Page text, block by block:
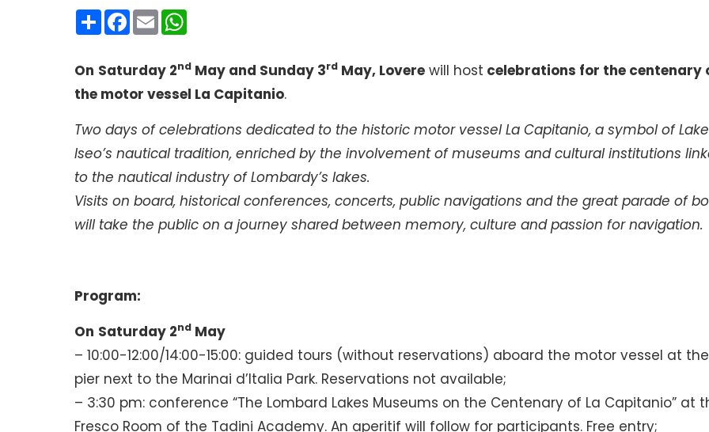
CondividiFacebook
Email
On Saturday 2nd May and Sunday 3rd May, Lovere will host celebrations for the centenary
the motor vessel La Capitanio.
Two days of celebrations dedicated to the historic motor vessel La Capitanio, a symbol of Lake
Iseo’s nautical tradition, enriched by the involvement of museums and cultural institutions
to the nautical industry of Lombardy’s lakes.
Visits on board, historical conferences, concerts, public navigations and the great parade of
will take the public on a journey shared between memory, culture and passion for navigation.
Program:
On Saturday 2nd May
– 10:00-12:00/14:00-15:00: guided tours (without reservations) aboard the motor vessel at the
pier next to the Marinai d’Italia Park. Reservations not available;
– 3:30 pm: conference “The Lombard Lakes Museums on the Centenary of La Capitanio” at
Fresco Room of the Tadini Academy. An aperitif will follow for participants. Free entry;